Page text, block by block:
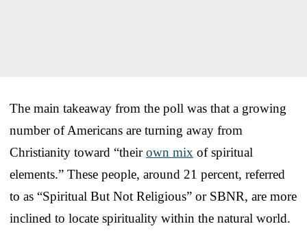
The main takeaway from the poll was that a growing
number of Americans are turning away from
Christianity toward “theirown mix of spiritual
elements.” These people, around 21 percent, referred
to as “Spiritual But Not Religious” or SBNR, are more
inclined to locate spirituality within the natural world.